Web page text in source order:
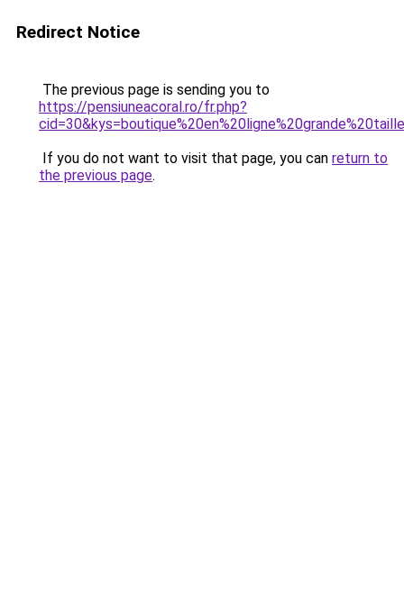
Redirect Notice
The previous page is sending you to
https://pensiuneacoral.ro/fr.php?
If you do not want to visit that page, you can return to
the previous page.